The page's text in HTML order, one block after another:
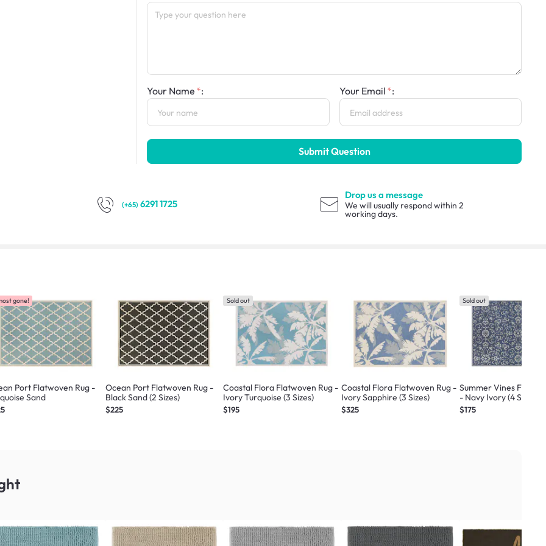
Your Name : Your Email :
Submit Question
(+65) 6291 1725
Drop us a message
We will usually respond within 2
working days.
gone!
Port Flatwoven Rug -
Sand
Ocean Port Flatwoven Rug -
Black Sand (2 Sizes)
$225
Sold out
Coastal Flora Flatwoven Rug -
Ivory Turquoise (3 Sizes)
$195
Coastal Flora Flatwoven Rug -
Ivory Sapphire (3 Sizes)
$325
Sold out
Summer Vines
- Navy Ivory (4 Sizes)
$175